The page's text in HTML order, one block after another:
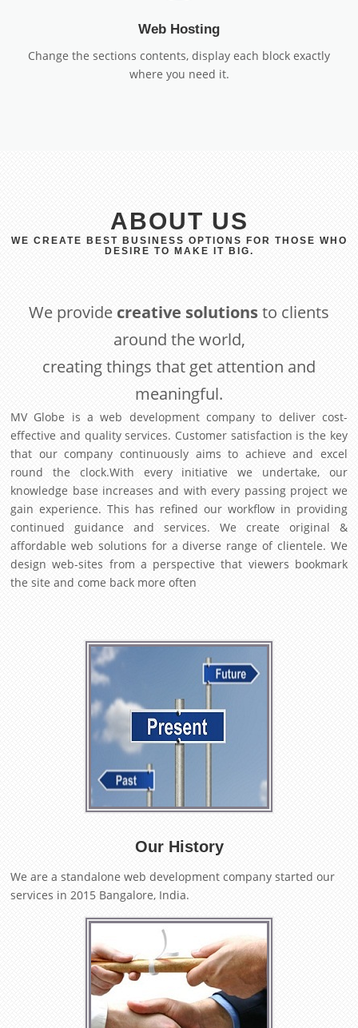
Web Hosting
Change the sections contents, display each block exactly
where you need it.
ABOUT US
WE CREATE BEST BUSINESS OPTIONS FOR THOSE WHO
DESIRE TO MAKE IT BIG.
We provide creative solutionsto clients
around the world,
creating things that get attention and
meaningful.
MV Globe is a web development company to deliver cost-
effective and quality services. Customer satisfaction is the key
that our company continuously aims to achieve and excel
round the clock.With every initiative we undertake, our
knowledge base increases and with every passing project we
gain experience. This has refined our workflow in providing
continued guidance and services. We create original &
affordable web solutions for a diverse range of clientele. We
design web-sites from a perspective that viewers bookmark
the site and come back more often
Our History
We are a standalone web development company started our
services in 2015 Bangalore, India.